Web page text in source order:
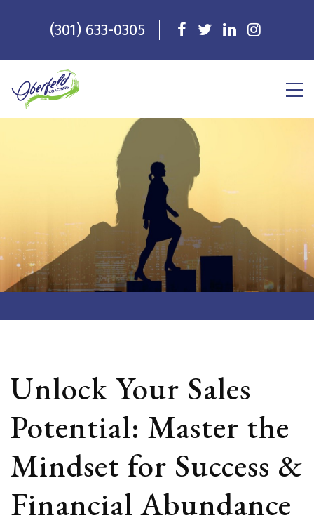
(301) 633-0305
Unlock Your Sales
Potential: Master the
Mindset for Success &
Financial Abundance